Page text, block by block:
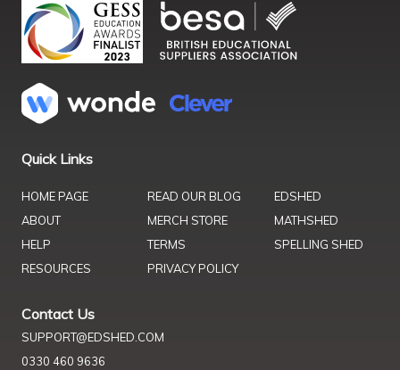
Quick Links
HOME PAGE
ABOUT
HELP
RESOURCES
READ OUR BLOG
MERCH STORE
TERMS
PRIVACY POLICY
EDSHED
MATHSHED
SPELLING SHED
Contact Us
SUPPORT@EDSHED.COM
0330 460 9636